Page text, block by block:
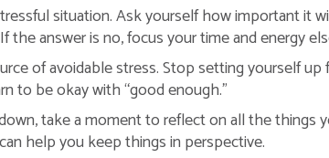
situation. Ask yourself how important it
answer is no, focus your time and energy
of avoidable stress. Stop setting yourself
to be okay with “good enough.”
take a moment to reflect on all the things
help you keep things in perspective.